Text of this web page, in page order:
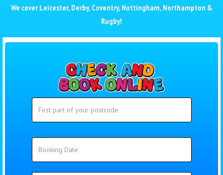
We cover Leicester, Derby, Coventry, Nottingham, Northampton &
Rugby!
Search